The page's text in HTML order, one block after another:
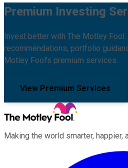
Premium Investing
Invest better with The Motley
recommendations, portfolio
Motley Fool's premium services.
View Premium Services
Making the world smarter, happier,